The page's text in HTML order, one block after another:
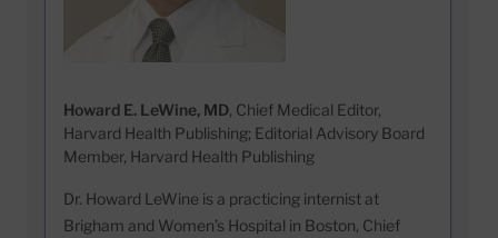
Howard E. LeWine, MD, Chief Medical Editor,
Harvard Health Publishing; Editorial Advisory Board
Member, Harvard Health Publishing
Dr. Howard LeWine is a practicing internist at
Brigham and Women’s Hospital in Boston, Chief